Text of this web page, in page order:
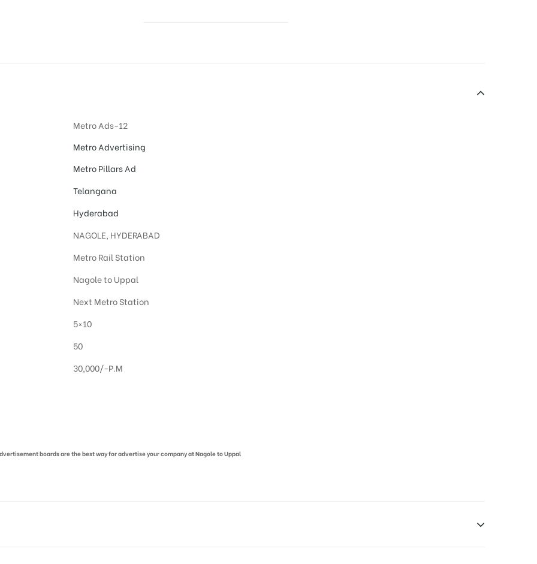
Metro Ads-12
Metro Advertising
Metro Pillars Ad
Telangana
Hyderabad
NAGOLE, HYDERABAD
Metro Rail Station
Nagole to Uppal
Next Metro Station
5×10
50
30,000/-P.M
boards are the best way for advertise your company at Nagole to Uppal